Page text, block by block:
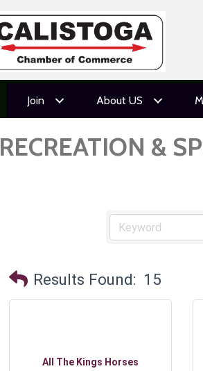
Join About US
RECREATION &
Results Found: 15
All The Kings Horses